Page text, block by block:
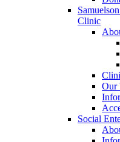
Clinic
Our
Social